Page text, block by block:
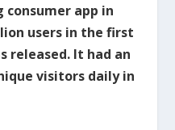
app in
users in the first
It had an
visitors daily in